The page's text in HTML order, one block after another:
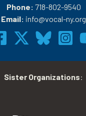
Phone: 718-802-9540
Email: info@vocal-ny.org
Sister Organizations: